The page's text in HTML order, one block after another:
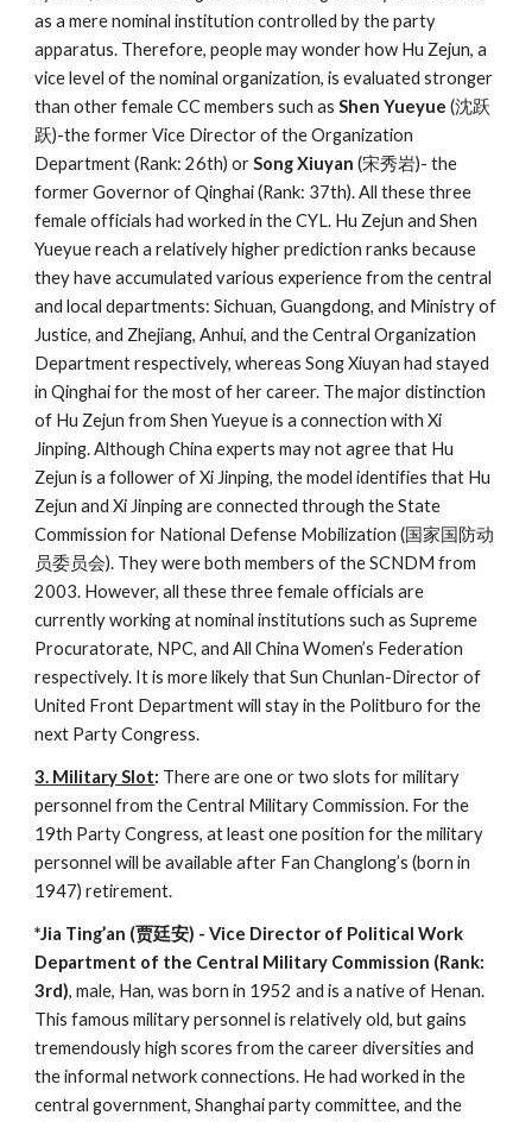
as a mere nominal institution controlled by the party
apparatus. Therefore, people may wonder how Hu Zejun, a
vice level of the nominal organization, is evaluated stronger
than other female CC members such asShen Yueyue (沈跃
跃)-the former Vice Director of the Organization
Department (Rank: 26th) orSong Xiuyan (宋秀岩)- the
former Governor of Qinghai (Rank: 37th). All these three
female officials had worked in the CYL. Hu Zejun and Shen
Yueyue reach a relatively higher prediction ranks because
they have accumulated various experience from the central
and local departments: Sichuan, Guangdong, and Ministry of
Justice, and Zhejiang, Anhui, and the Central Organization
Department respectively, whereas Song Xiuyan had stayed
in Qinghai for the most of her career. The major distinction
of Hu Zejun from Shen Yueyue is a connection with Xi
Jinping. Although China experts may not agree that Hu
Zejun is a follower of Xi Jinping, the model identifies that Hu
Zejun and Xi Jinping are connected through the State
Commission for National Defense Mobilization (国家国防动
员委员会). They were both members of the SCNDM from
2003. However, all these three female officials are
currently working at nominal institutions such as Supreme
Procuratorate, NPC, and All China Women’s Federation
respectively. It is more likely that Sun Chunlan-Director of
United Front Department will stay in the Politburo for the
next Party Congress.
3. Military Slot: There are one or two slots for military
personnel from the Central Military Commission. For the
19th Party Congress, at least one position for the military
personnel will be available after Fan Changlong’s (born in
1947) retirement.
*Jia Ting’an (贾廷安) - Vice Director of Political Work
Department of the Central Military Commission (Rank:
3rd), male, Han, was born in 1952 and is a native of Henan.
This famous military personnel is relatively old, but gains
tremendously high scores from the career diversities and
the informal network connections. He had worked in the
central government, Shanghai party committee, and the